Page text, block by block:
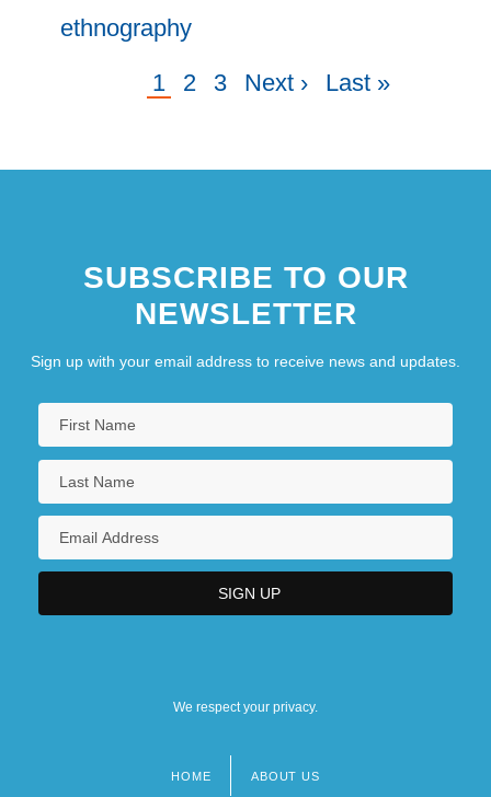
ethnography
Pagination
Current
1 Page
2 Page
3
Next
Next ›
Last
Last »
SUBSCRIBE TO OUR
NEWSLETTER
Sign up with your email address to receive news and updates.
We respect your privacy.
HOME ABOUT US